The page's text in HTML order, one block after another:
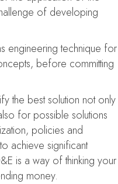
of developing
engineering technique for
before committing
the best solution not only
for possible solutions
policies and
achieve significant
is a way of thinking your
money.